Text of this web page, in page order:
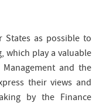
States as possible to
which play a valuable
and the
their views and
by the Finance